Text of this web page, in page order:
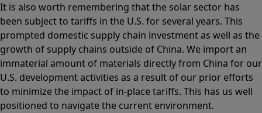
It is also worth remembering that the solar sector has
been subject to tariffs in the U.S. for several years. This
prompted domestic supply chain investment as well as the
growth of supply chains outside of China. We import an
immaterial amount of materials directly from China for our
U.S. development activities as a result of our prior efforts
to minimize the impact of in-place tariffs. This has us well
positioned to navigate the current environment.